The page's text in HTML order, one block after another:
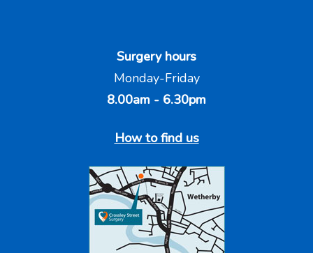
Surgery hours
Monday-Friday
8.00am - 6.30pm
How to find us